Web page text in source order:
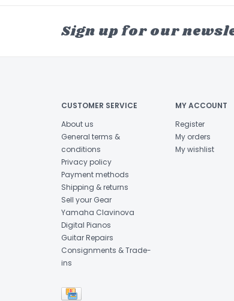
Sign up for our
CUSTOMER SERVICE
About us
General terms &
conditions
Privacy policy
Payment methods
Shipping & returns
Sell your Gear
Yamaha Clavinova
Digital Pianos
Guitar Repairs
Consignments & Trade-
ins
MY ACCOUNT
Register
My orders
My wishlist